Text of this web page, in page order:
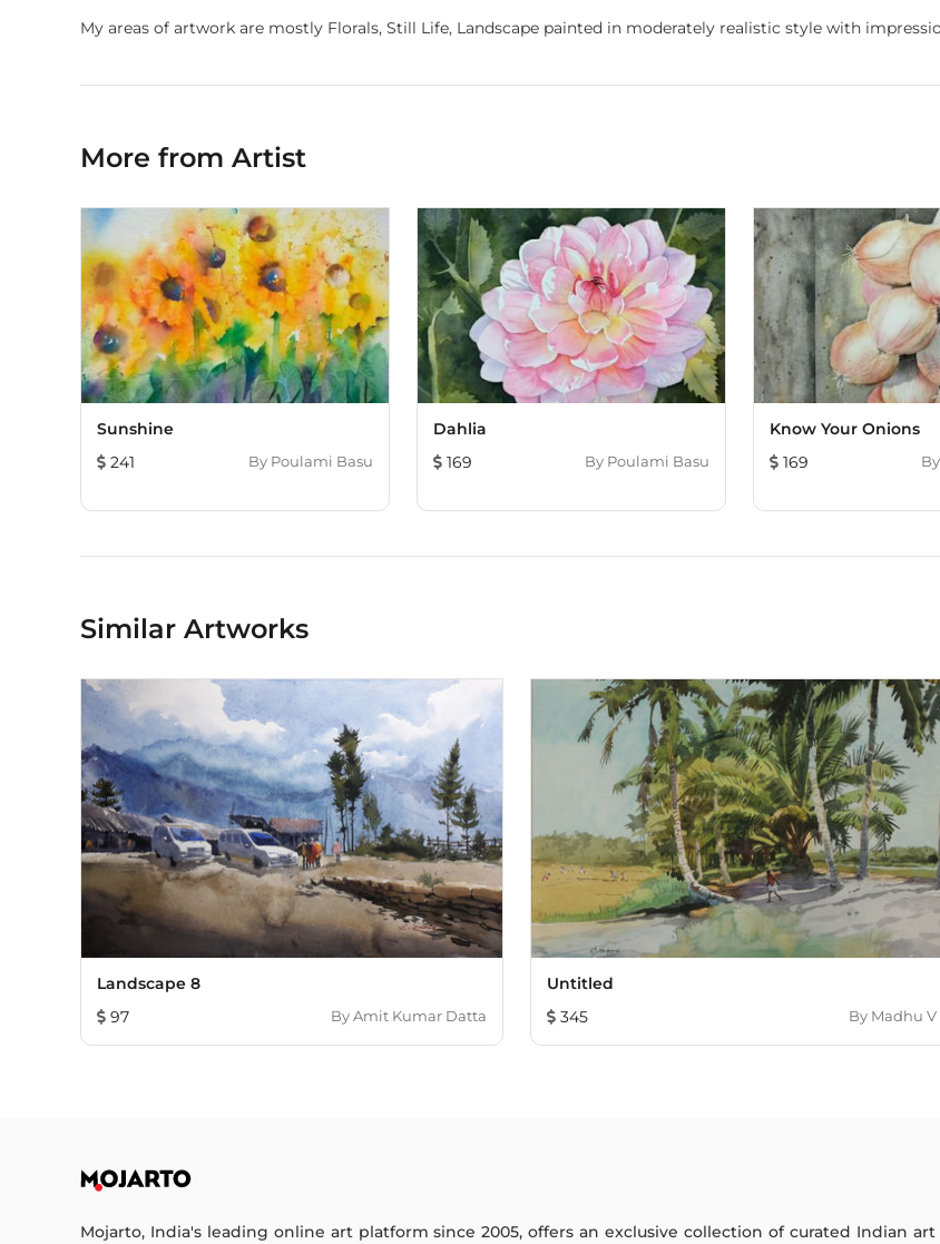
My areas of artwork are mostly Florals, Still Life, Landscape painted in moderately realistic style with
More from Artist
Sunshine
241
By Poulami Basu
Dahlia
169
By Poulami Basu
Know Your Onions
169
By
Similar Artworks
Landscape 8
97
ByAmit Kumar Datta
Untitled
345
By Madhu V
Mojarto, India's leading online art platform since 2005, offers an exclusive collection of curated Indian